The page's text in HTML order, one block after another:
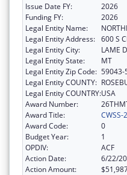
Issue Date FY:
2026
Funding FY:
2026
Legal Entity Name:
Legal Entity Address: 600 S
Legal Entity City:
LAME
Legal Entity State:
MT
Legal Entity Zip Code: 59043-
Legal Entity COUNTY:
Legal Entity COUNTRY:USA
Award Number:
Award Title:
CWSS-
Award Code:
0
Budget Year:
1
OPDIV:
ACF
Action Date:
6/22/
Action Amount: